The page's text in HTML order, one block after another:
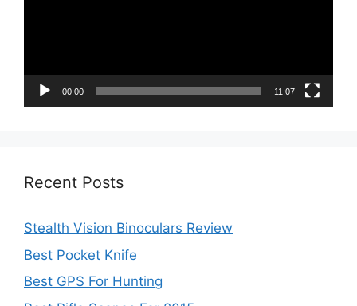
00:00 11:07
Recent Posts
Stealth Vision Binoculars Review
Best Pocket Knife
Best GPS For Hunting